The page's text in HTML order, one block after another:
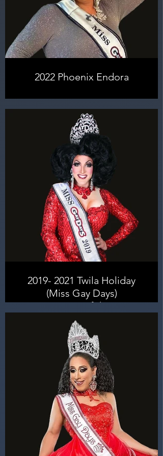
learned and growing as a person
and as a performer, I won, and now I
can happily say I am Miss
GayDays® 2024! Dreams can
come true!
2022 Phoenix Endora
2019- 2021 Twila Holiday
(Miss Gay Days)
Entertainer of the Year
2024